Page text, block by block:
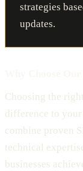
strategies
updates.
Choosing the
difference to
combine proven
technical
businesses